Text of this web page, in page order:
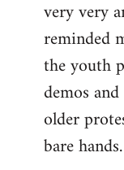
very very
reminded
the youth
demos
older
bare hands.